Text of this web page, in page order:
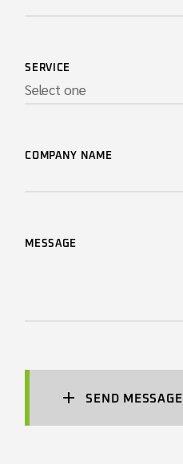
SERVICE
COMPANY NAME
MESSAGE
SEND MESSAGE